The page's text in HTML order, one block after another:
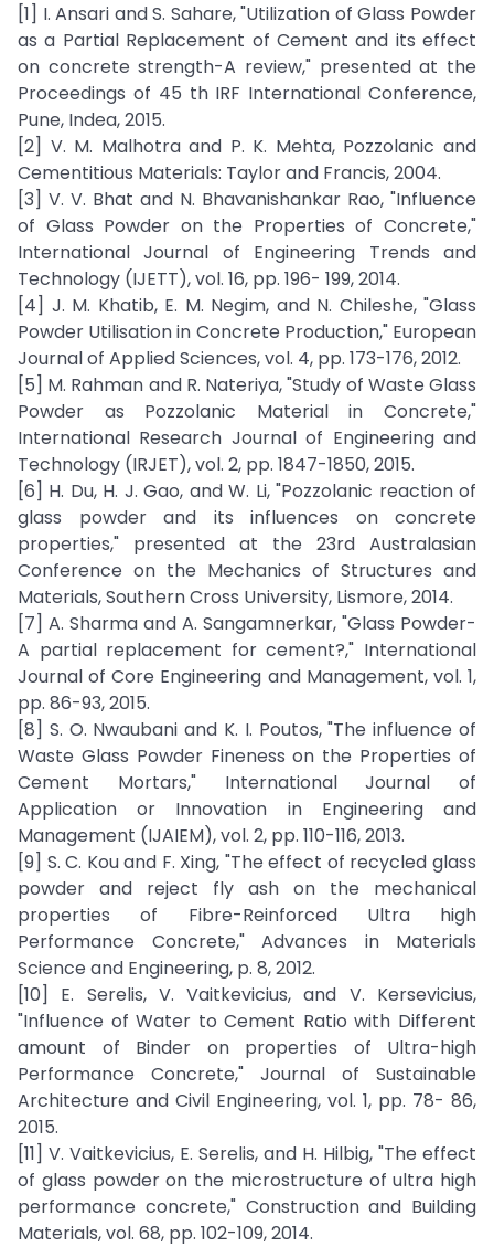
[1] I. Ansari and S. Sahare, "Utilization of Glass Powder
as a Partial Replacement of Cement and its effect
on concrete strength-A review," presented at the
Proceedings of 45 th IRF International Conference,
Pune, Indea, 2015.
[2] V. M. Malhotra and P. K. Mehta, Pozzolanic and
Cementitious Materials: Taylor and Francis, 2004.
[3] V. V. Bhat and N. Bhavanishankar Rao, "Influence
of Glass Powder on the Properties of Concrete,"
International Journal of Engineering Trends and
Technology (IJETT), vol. 16, pp. 196- 199, 2014.
[4] J. M. Khatib, E. M. Negim, and N. Chileshe, "Glass
Powder Utilisation in Concrete Production," European
Journal of Applied Sciences, vol. 4, pp. 173-176, 2012.
[5] M. Rahman and R. Nateriya, "Study of Waste Glass
Powder as Pozzolanic Material in Concrete,"
International Research Journal of Engineering and
Technology (IRJET), vol. 2, pp. 1847-1850, 2015.
[6] H. Du, H. J. Gao, and W. Li, "Pozzolanic reaction of
glass powder and its influences on concrete
properties," presented at the 23rd Australasian
Conference on the Mechanics of Structures and
Materials, Southern Cross University, Lismore, 2014.
[7] A. Sharma and A. Sangamnerkar, "Glass Powder-
A partial replacement for cement?," International
Journal of Core Engineering and Management, vol. 1,
pp. 86-93, 2015.
[8] S. O. Nwaubani and K. I. Poutos, "The influence of
Waste Glass Powder Fineness on the Properties of
Cement Mortars," International Journal of
Application or Innovation in Engineering and
Management (IJAIEM), vol. 2, pp. 110-116, 2013.
[9] S. C. Kou and F. Xing, "The effect of recycled glass
powder and reject fly ash on the mechanical
properties of Fibre-Reinforced Ultra high
Performance Concrete," Advances in Materials
Science and Engineering, p. 8, 2012.
[10] E. Serelis, V. Vaitkevicius, and V. Kersevicius,
"Influence of Water to Cement Ratio with Different
amount of Binder on properties of Ultra-high
Performance Concrete," Journal of Sustainable
Architecture and Civil Engineering, vol. 1, pp. 78- 86,
2015.
[11] V. Vaitkevicius, E. Serelis, and H. Hilbig, "The effect
of glass powder on the microstructure of ultra high
performance concrete," Construction and Building
Materials, vol. 68, pp. 102-109, 2014.